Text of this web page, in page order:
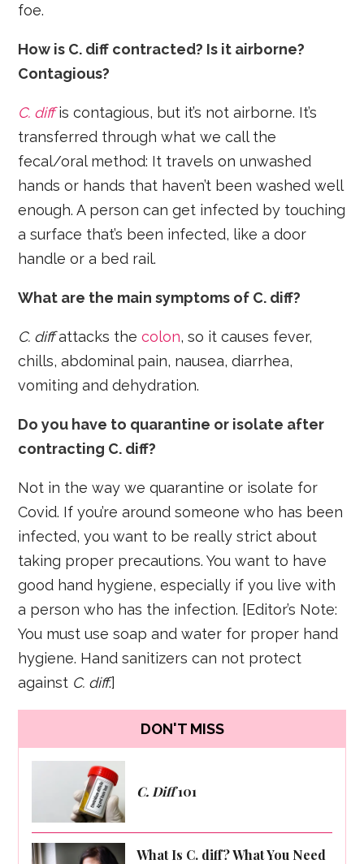
foe.
How is C. diff contracted? Is it airborne?
Contagious?
C. diffis contagious, but it’s not airborne. It’s
transferred through what we call the
fecal/oral method: It travels on unwashed
hands or hands that haven’t been washed well
enough. A person can get infected by touching
a surface that’s been infected, like a door
handle or a bed rail.
What are the main symptoms of C. diff?
C. diffattacks the colon, so it causes fever,
chills, abdominal pain, nausea, diarrhea,
vomiting and dehydration.
Do you have to quarantine or isolate after
contracting C. diff?
Not in the way we quarantine or isolate for
Covid. If you’re around someone who has been
infected, you want to be really strict about
taking proper precautions. You want to have
good hand hygiene, especially if you live with
a person who has the infection. [Editor’s Note:
You must use soap and water for proper hand
hygiene. Hand sanitizers can not protect
against C. diff.]
DON'T MISS
C. Diff101
What Is C. diff? What You Need